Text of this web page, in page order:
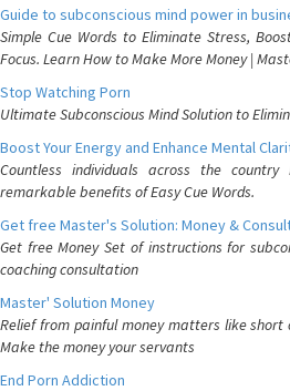
Guide to subconscious mind power in
Simple Cue Words to Eliminate Stress,
Focus. Learn How to Make More Money |
Stop Watching Porn
Ultimate Subconscious Mind Solution to
Boost Your Energy and Enhance Mental
Countless individuals across the
remarkable benefits of Easy Cue Words.
Get free Master's Solution: Money &
Get free Money Set of instructions for
coaching consultation
Master' Solution Money
Relief from painful money matters like short
Make the money your servants
End Porn Addiction